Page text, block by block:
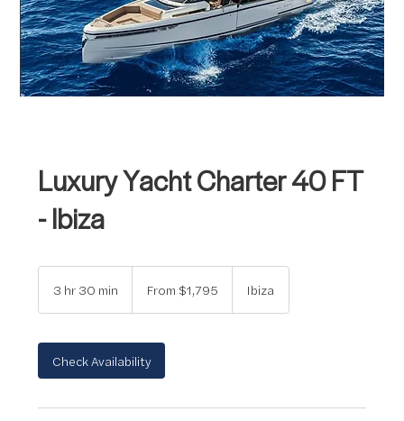
Luxury Yacht Charter 40 FT
- Ibiza
3 hr 30 min
3
0
m
n
From $1,795 Ibiza
Check Availability